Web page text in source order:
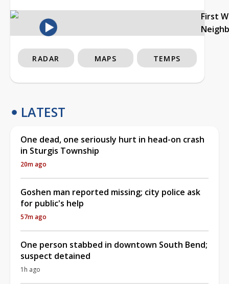
First
RADAR MAPS TEMPS
LATEST
One dead, one seriously hurt in head-on crash
in Sturgis Township
20m ago
Goshen man reported missing; city police ask
for public's help
57m ago
One person stabbed in downtown South Bend;
suspect detained
1h ago